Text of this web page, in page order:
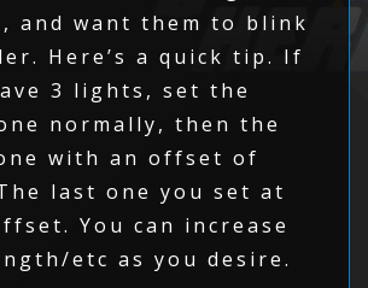
and want them to blink
Here’s a quick tip. If
3 lights, set the
normally, then the
with an offset of
last one you set at
You can increase
etc as you desire.